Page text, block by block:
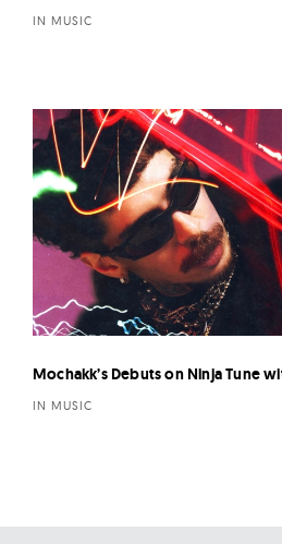
IN MUSIC
Mochakk’s Debuts on Ninja Tune
IN MUSIC